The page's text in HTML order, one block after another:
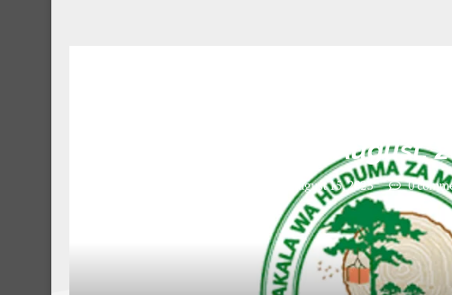
August,
August 15, 2023 0